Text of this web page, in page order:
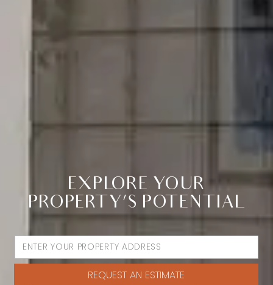
EXPLORE YOUR
PROPERTY’S POTENTIAL
REQUEST AN ESTIMATE